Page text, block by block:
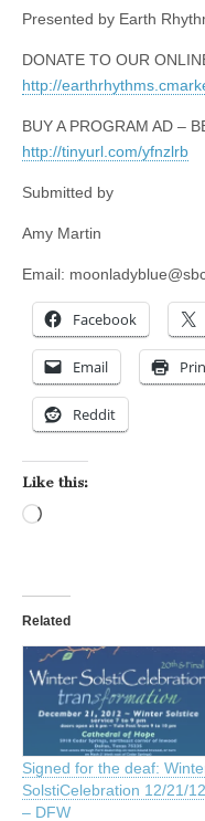
Presented by Earth
DONATE TO OUR
http://
BUY A PROGRAM AD –
http://tinyurl.com/yfnzlrb
Submitted by
Amy Martin
Email:
Facebook
Email
Reddit
Like this:
Related
Signed for the deaf:
SolstiCelebration 12/21/12
– DFW